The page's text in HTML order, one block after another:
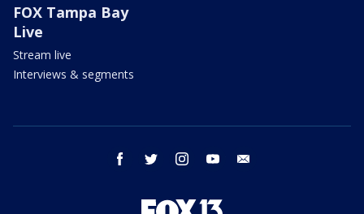
FOX Tampa Bay
Live
Stream live
Interviews & segments
facebook twitter instagram youtube